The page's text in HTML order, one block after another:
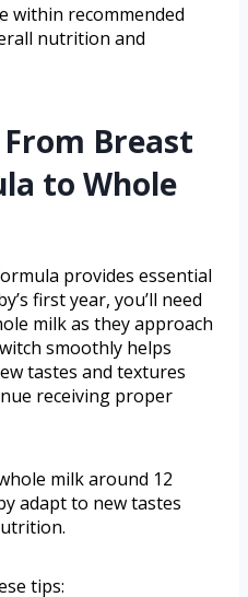
within recommended
nutrition and
Breast
to Whole
provides essential
first year, you’ll need
milk as they approach
smoothly helps
tastes and textures
receiving proper
milk around 12
adapt to new tastes
tips: